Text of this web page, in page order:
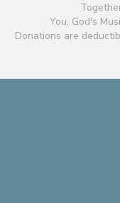
You, God's
Donations are